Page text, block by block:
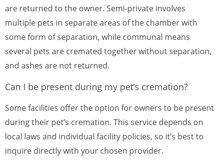
are returned to the owner. Semi-private involves
multiple pets in separate areas of the chamber with
some form of separation, while communal means
several pets are cremated together without separation,
and ashes are not returned.
Can I be present during my pet’s cremation?
Some facilities offer the option for owners to be present
during their pet’s cremation. This service depends on
local laws and individual facility policies, so it’s best to
inquire directly with your chosen provider.